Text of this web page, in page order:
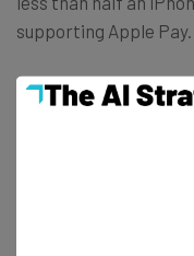
supporting Apple Pay.
With all this in mind,